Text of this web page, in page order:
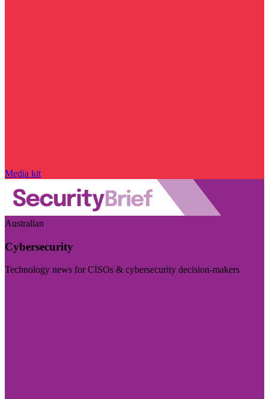
Media kit
Australian
Cybersecurity
Technology news for CISOs & cybersecurity decision-makers